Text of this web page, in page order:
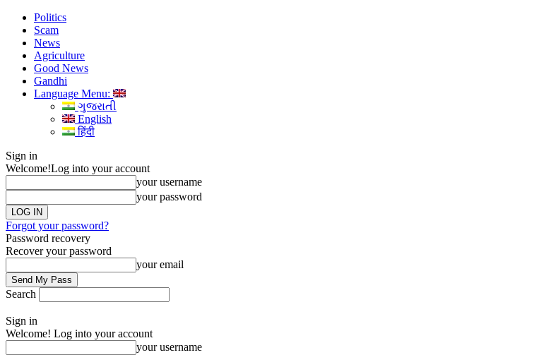
Politics
Scam
News
Agriculture
Good News
Gandhi
Language Menu:
ગુજરાતી
English
हिंदी
Sign in
Welcome!Log into your account
your username
your password
Forgot your password?
Password recovery
Recover your password
your email
Search
Sign in
Welcome! Log into your account
your username